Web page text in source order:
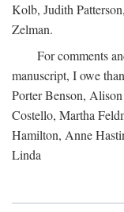
Kolb, Judith
Zelman.
For comments
manuscript, I owe
Porter Benson,
Costello, Martha
Hamilton, Anne
Linda